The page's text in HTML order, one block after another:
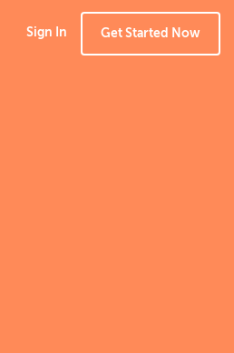
Get Started Now
Sign In